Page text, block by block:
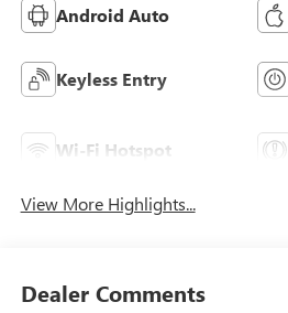
Android Auto
Keyless Entry
Wi-Fi Hotspot
View More Highlights...
Dealer Comments